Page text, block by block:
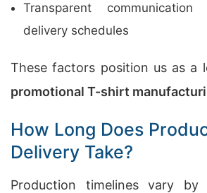
Transparent
delivery schedules
These factors position us as a
promotional T-shirt
How Long Does
Delivery Take?
Production timelines vary